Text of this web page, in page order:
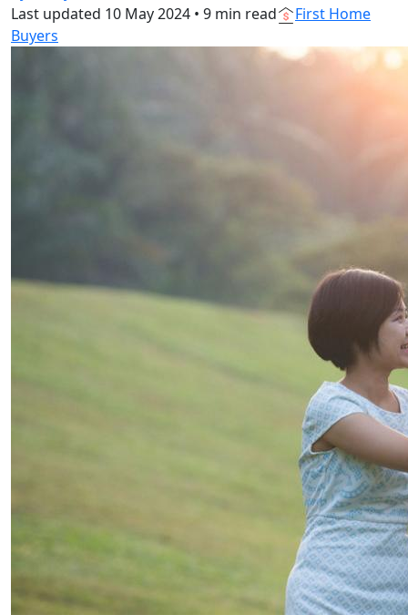
Last updated 10 May 2024 • 9 min read
First Home
Buyers